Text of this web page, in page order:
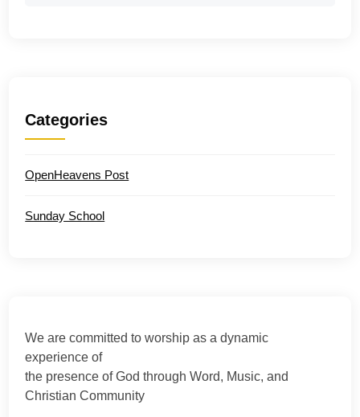
Categories
OpenHeavens Post
Sunday School
We are committed to worship as a dynamic
experience of
the presence of God through Word, Music, and
Christian Community